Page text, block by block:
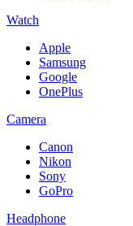
Watch
Apple
Samsung
Google
OnePlus
Camera
Canon
Nikon
Sony
GoPro
Headphone